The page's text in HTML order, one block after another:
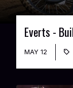
Everts -
MAY 12